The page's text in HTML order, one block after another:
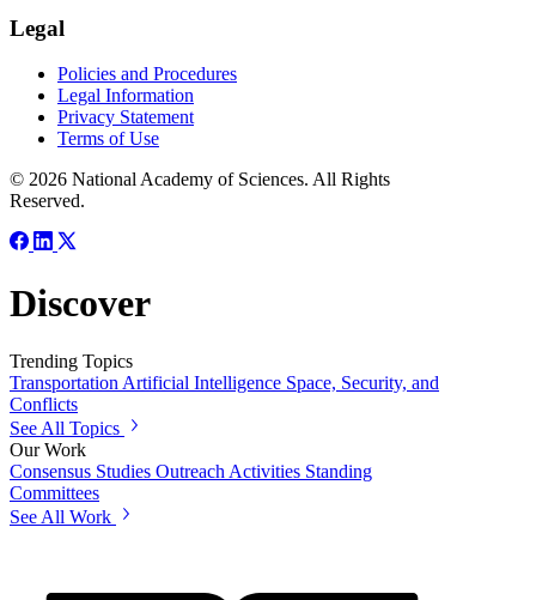
Legal
Policies and Procedures
Legal Information
Privacy Statement
Terms of Use
© 2026 National Academy of Sciences. All Rights
Reserved.
Discover
Trending Topics
Transportation Artificial Intelligence Space, Security, and
Conflicts
See All Topics
Our Work
Consensus Studies Outreach Activities Standing
Committees
See All Work